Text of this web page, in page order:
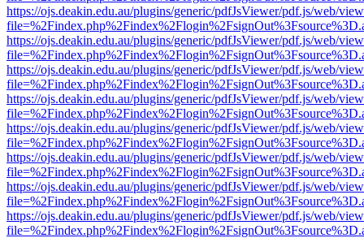
https://ojs.deakin.edu.au/plugins/generic/pdfJsViewer/pdf.js/web/
https://ojs.deakin.edu.au/plugins/generic/pdfJsViewer/pdf.js/web/
https://ojs.deakin.edu.au/plugins/generic/pdfJsViewer/pdf.js/web/
https://ojs.deakin.edu.au/plugins/generic/pdfJsViewer/pdf.js/web/
https://ojs.deakin.edu.au/plugins/generic/pdfJsViewer/pdf.js/web/
https://ojs.deakin.edu.au/plugins/generic/pdfJsViewer/pdf.js/web/
https://ojs.deakin.edu.au/plugins/generic/pdfJsViewer/pdf.js/web/
https://ojs.deakin.edu.au/plugins/generic/pdfJsViewer/pdf.js/web/